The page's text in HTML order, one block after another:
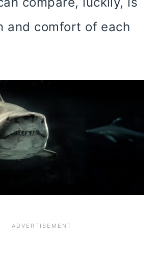
and comfort of each